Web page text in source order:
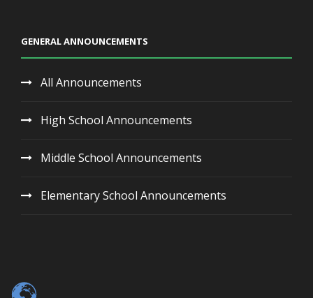
GENERAL ANNOUNCEMENTS
All Announcements
High School Announcements
Middle School Announcements
Elementary School Announcements